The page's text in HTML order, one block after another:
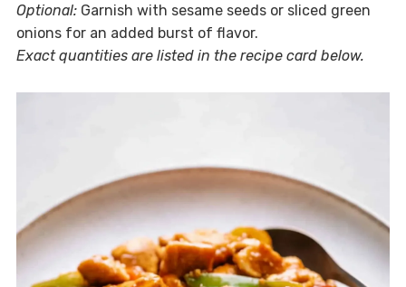
Optional:Garnish with sesame seeds or sliced green
onions for an added burst of flavor.
Exact quantities are listed in the recipe card below.